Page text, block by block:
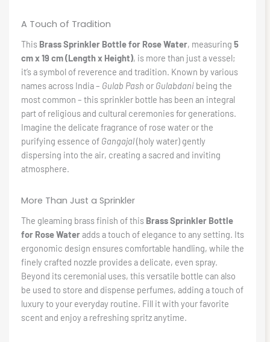
A Touch of Tradition
This Brass Sprinkler Bottle for Rose Water, measuring 5
cm x 19 cm (Length x Height), is more than just a vessel;
it’s a symbol of reverence and tradition. Known by various
names across India – Gulab Pash or Gulabdani being the
most common – this sprinkler bottle has been an integral
part of religious and cultural ceremonies for generations.
Imagine the delicate fragrance of rose water or the
purifying essence of Gangajal(holy water) gently
dispersing into the air, creating a sacred and inviting
atmosphere.
More Than Just a Sprinkler
The gleaming brass finish of this Brass Sprinkler Bottle
for Rose Wateradds a touch of elegance to any setting. Its
ergonomic design ensures comfortable handling, while the
finely crafted nozzle provides a delicate, even spray.
Beyond its ceremonial uses, this versatile bottle can also
be used to store and dispense perfumes, adding a touch of
luxury to your everyday routine. Fill it with your favorite
scent and enjoy a refreshing spritz anytime.